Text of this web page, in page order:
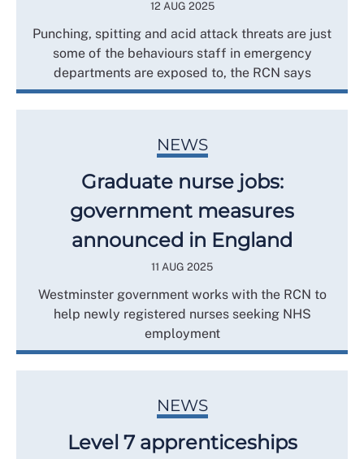
12 AUG 2025
Punching, spitting and acid attack threats are just
some of the behaviours staff in emergency
departments are exposed to, the RCN says
NEWS
Graduate nurse jobs:
government measures
announced in England
11 AUG 2025
Westminster government works with the RCN to
help newly registered nurses seeking NHS
employment
NEWS
Level 7 apprenticeships